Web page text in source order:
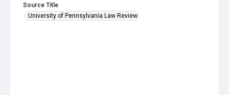
Source Title
University of Pennsylvania Law Review